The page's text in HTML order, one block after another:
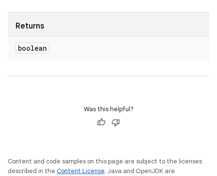
Returns
boolean
Was this helpful?
Content and code samples on this page are subject to the licenses
described in the Content License. Java and OpenJDK are